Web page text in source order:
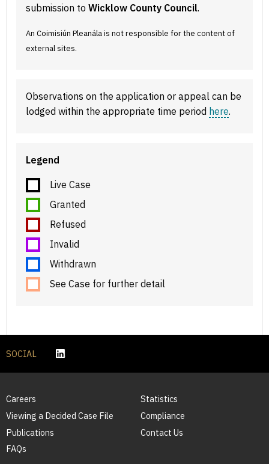
submission to Wicklow County Council.
An Coimisiún Pleanála is not responsible for the content of
external sites.
Observations on the application or appeal can be
lodged within the appropriate time period here.
Legend
Live Case
Granted
Refused
Invalid
Withdrawn
See Case for further detail
SOCIAL
Careers
Viewing a Decided Case File
Publications
FAQs
Statistics
Compliance
Contact Us